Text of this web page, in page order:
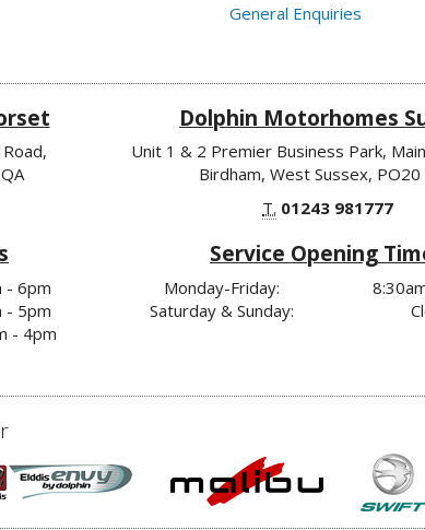
General Enquiries
Dolphin Motorhomes
Unit 1 & 2 Premier Business Park,
Birdham, West Sussex, PO20
T. 01243 981777
- 6pm
- 5pm
- 4pm
Service Opening
Monday-Friday:
Saturday & Sunday: